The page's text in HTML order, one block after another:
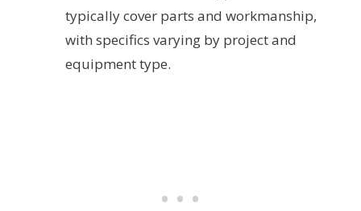
typically cover parts and workmanship,
with specifics varying by project and
equipment type.